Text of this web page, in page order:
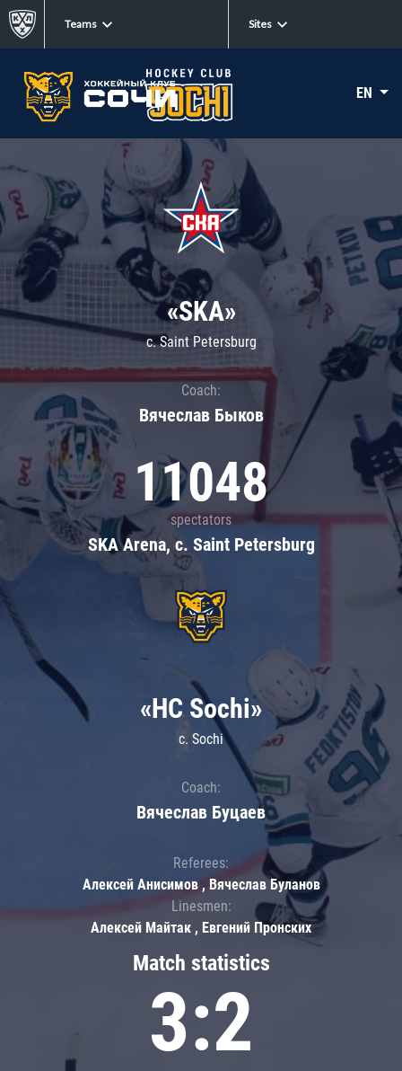
Teams Sites
EN
«SKA»
c. Saint Petersburg
Coach:
Вячеслав Быков
11048
spectators
SKA Arena, c. Saint Petersburg
Match statistics
3:2
«HC Sochi»
c. Sochi
Coach:
Вячеслав Буцаев
Referees:
Алексей Анисимов , Вячеслав Буланов
Linesmen:
Алексей Майтак , Евгений Пронских